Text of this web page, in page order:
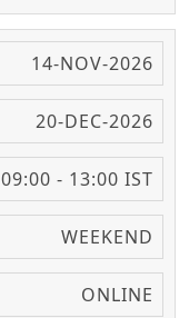
14-NOV-2026
20-DEC-2026
09:00 - 13:00 IST
WEEKEND
ONLINE